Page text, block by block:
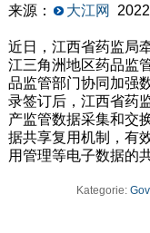
来源： 大江网
近日，江西省药监局
江三角洲地区药品监
品监管部门协同加强
录签订后，江西省药
产监管数据采集和交
据共享复用机制，有
用管理等电子数据的
Kategorie: